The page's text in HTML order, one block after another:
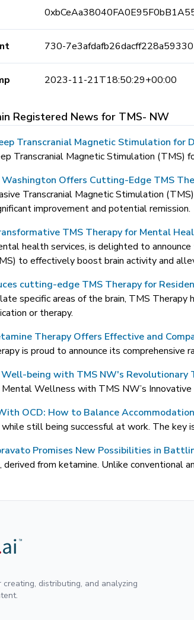
730-
2023-11-21T18:50:29+00:00
Registered News for TMS- NW
Transcranial Magnetic Stimulation for
Transcranial Magnetic Stimulation (TMS)
Washington Offers Cutting-Edge TMS
Transcranial Magnetic Stimulation
improvement and potential remission.
TMS Therapy for Mental
health services, is delighted to
to effectively boost brain activity and
cutting-edge TMS Therapy for
specific areas of the brain, TMS
or therapy.
Therapy Offers Effective and
is proud to announce its
being with TMS NW's
Wellness with TMS NW’s Innovative
OCD: How to Balance
still being successful at work. The
Promises New Possibilities in
derived from ketamine. Unlike conventional
distributing, and analyzing